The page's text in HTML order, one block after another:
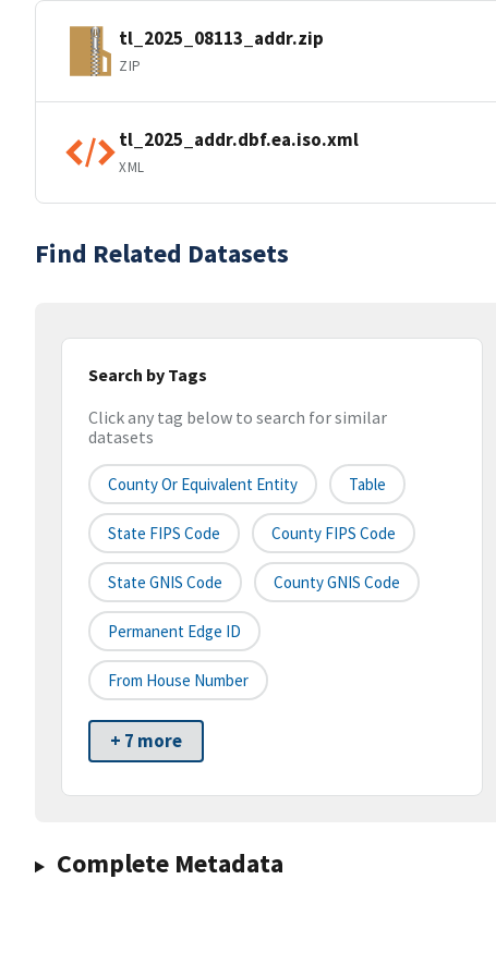
tl_2025_08113_addr.zip
ZIP
tl_2025_addr.dbf.ea.iso.xml
XML
Find Related Datasets
Search by Tags
Click any tag below to search for similar
datasets
County Or Equivalent Entity Table
State FIPS Code County FIPS Code
State GNIS Code County GNIS Code
Permanent Edge ID
From House Number
+ 7 more
Complete Metadata